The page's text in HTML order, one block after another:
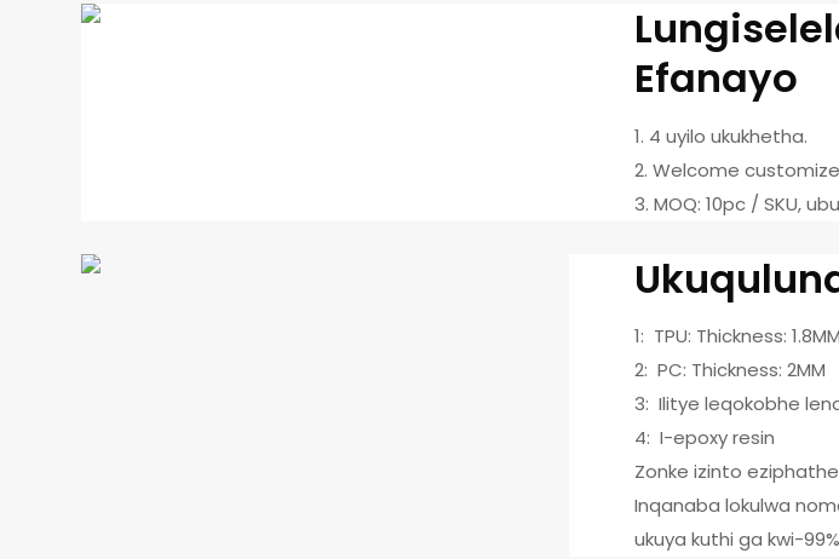
Efanayo
1. 4 uyilo ukukhetha.
2. Welcome
3. MOQ: 10pc / SKU,
1: TPU: Thickness:
2: PC: Thickness: 2MM
3: Ilitye leqokobhe
4: I-epoxy resin
Zonke izinto
Inqanaba lokulwa
ukuya kuthi ga kwi-